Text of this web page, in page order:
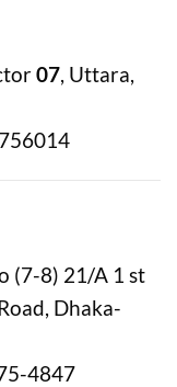
07, Uttara,
(7-8) 21/A 1 st
Dhaka-
4847